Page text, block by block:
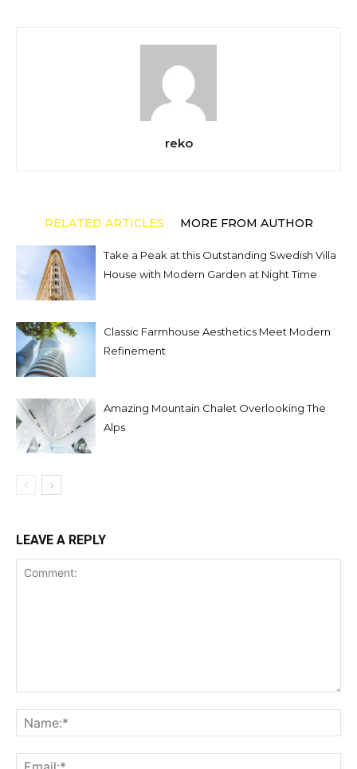
reko
RELATED ARTICLES MORE FROM AUTHOR
Take a Peak at this Outstanding Swedish Villa
House with Modern Garden at Night Time
Classic Farmhouse Aesthetics Meet Modern
Refinement
Amazing Mountain Chalet Overlooking The
Alps
LEAVE A REPLY